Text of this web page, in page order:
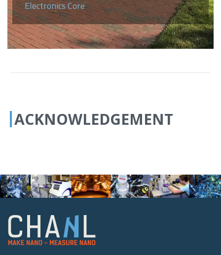
Electronics Core
ACKNOWLEDGEMENT